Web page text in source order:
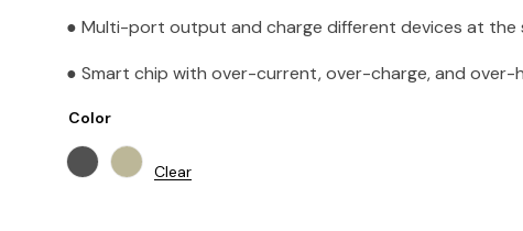
● Multi-port output and charge different devices at the
● Smart chip with over-current, over-charge, and
Color
Clear